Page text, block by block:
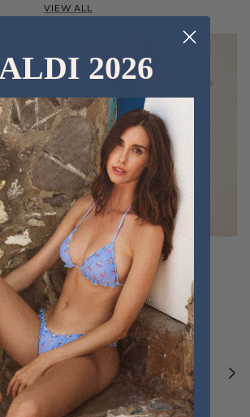
VIEW ALL
Sale
FRU FRU BIKINI TERRY
FUCSIA
€60,00 €75,00 Sold out
Pair a fouta
VIEW ALL
2026